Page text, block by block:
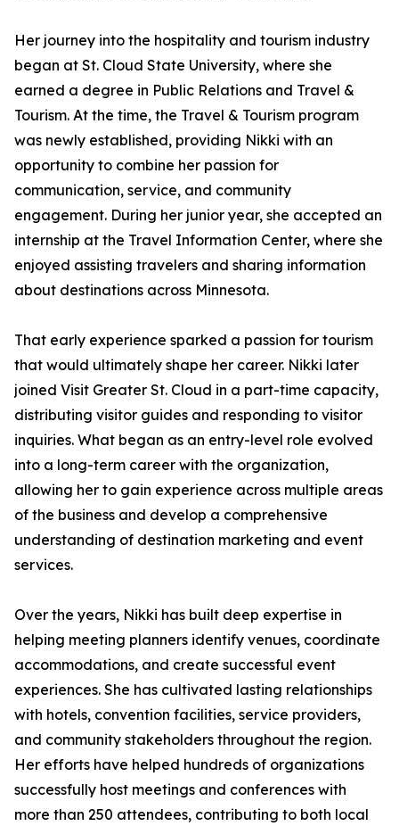
Her journey into the hospitality and tourism industry
began at St. Cloud State University, where she
earned a degree in Public Relations and Travel &
Tourism. At the time, the Travel & Tourism program
was newly established, providing Nikki with an
opportunity to combine her passion for
communication, service, and community
engagement. During her junior year, she accepted an
internship at the Travel Information Center, where she
enjoyed assisting travelers and sharing information
about destinations across Minnesota.
That early experience sparked a passion for tourism
that would ultimately shape her career. Nikki later
joined Visit Greater St. Cloud in a part-time capacity,
distributing visitor guides and responding to visitor
inquiries. What began as an entry-level role evolved
into a long-term career with the organization,
allowing her to gain experience across multiple areas
of the business and develop a comprehensive
understanding of destination marketing and event
services.
Over the years, Nikki has built deep expertise in
helping meeting planners identify venues, coordinate
accommodations, and create successful event
experiences. She has cultivated lasting relationships
with hotels, convention facilities, service providers,
and community stakeholders throughout the region.
Her efforts have helped hundreds of organizations
successfully host meetings and conferences with
more than 250 attendees, contributing to both local